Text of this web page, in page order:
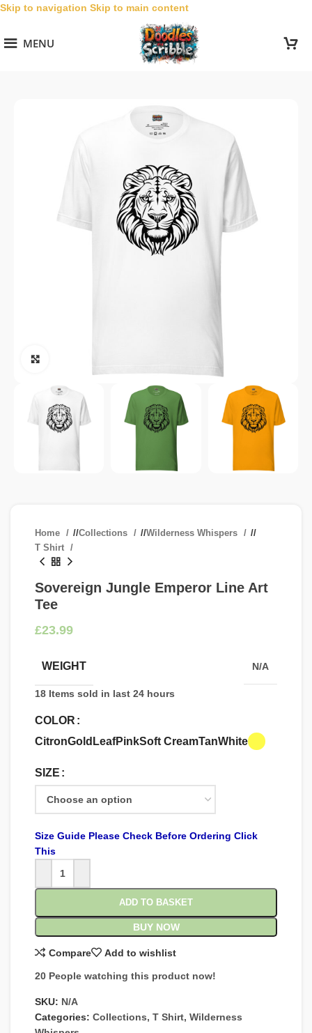
Skip to navigation Skip to main content
MENU
Home / Collections / Wilderness Whispers
/
T Shirt
Sovereign Jungle Emperor Line Art
Tee
£
WEIGHT N/A
18 Items sold in last 24 hours
COLOR
CitronGold LeafPinkSoft CreamTanWhite
SIZE
Size Guide Please Check Before Ordering Click
This
ADD TO BASKET
BUY NOW
Compare Add to wishlist
20 People watching this product now!
SKU: N/A
Categories: Collections, T Shirt, Wilderness